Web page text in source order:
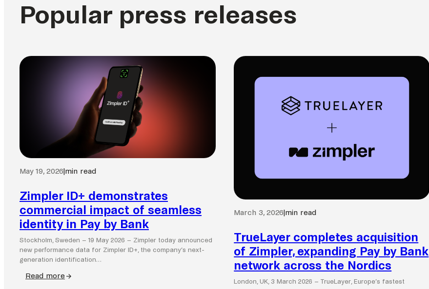
Popular press releases
May 19, 2026|min read
Zimpler ID+ demonstrates
commercial impact of seamless
identity in Pay by Bank
Stockholm, Sweden – 19 May 2026 – Zimpler today announced
new performance data for Zimpler ID+, the company’s next-
generation identification…
Read more
March 3, 2026|min read
TrueLayer completes acquisition
of Zimpler, expanding Pay by Bank
network across the Nordics
London, UK, 3 March 2026 – TrueLayer, Europe’s fastest